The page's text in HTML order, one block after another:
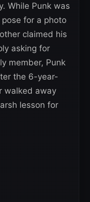
While Punk was
for a photo
claimed his
asking for
member, Punk
the 6-year-
walked away
lesson for